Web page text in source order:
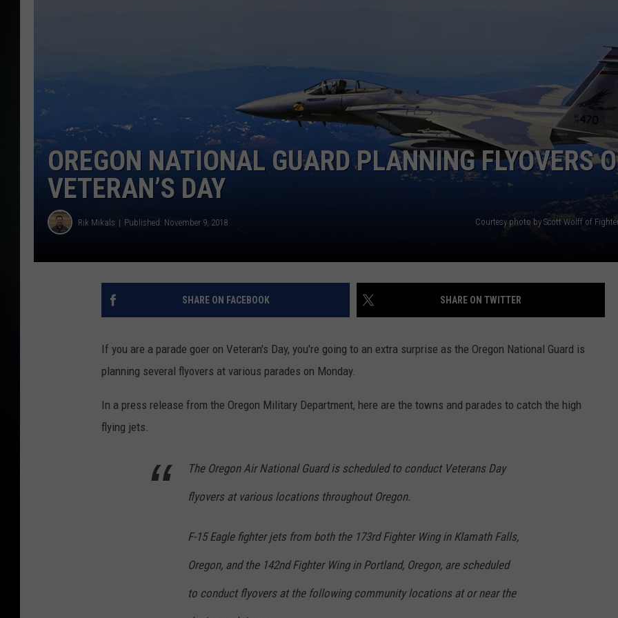
OREGON NATIONAL GUARD PLANNING FLYOVERS
VETERAN’S DAY
Rik Mikals Published: November 9, 2018 Courtesy photo by Scott Wolff of
SHARE ON FACEBOOK SHARE ON TWITTER
If you are a parade goer on Veteran's Day, you're going to an extra surprise as the Oregon National Guard is
planning several flyovers at various parades on Monday.
In a press release from the Oregon Military Department, here are the towns and parades to catch the high
flying jets.
The Oregon Air National Guard is scheduled to conduct Veterans Day
flyovers at various locations throughout Oregon.
F-15 Eagle fighter jets from both the 173rd Fighter Wing in Klamath Falls,
Oregon, and the 142nd Fighter Wing in Portland, Oregon, are scheduled
to conduct flyovers at the following community locations at or near the